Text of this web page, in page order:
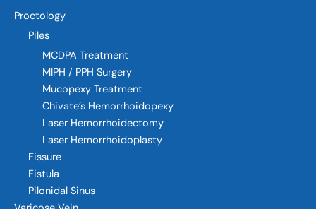
Proctology
Piles
MCDPA Treatment
MIPH / PPH Surgery
Mucopexy Treatment
Chivate’s Hemorrhoidopexy
Laser Hemorrhoidectomy
Laser Hemorrhoidoplasty
Fissure
Fistula
Pilonidal Sinus